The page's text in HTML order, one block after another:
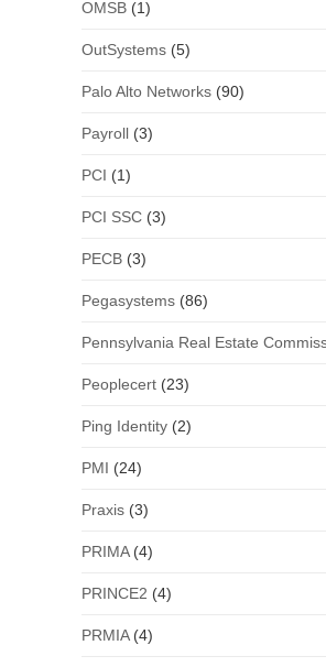
OMSB(1)
OutSystems(5)
Palo Alto Networks(90)
Payroll(3)
PCI (1)
PCI SSC(3)
PECB(3)
Pegasystems(86)
Pennsylvania Real Estate
Peoplecert(23)
Ping Identity(2)
PMI (24)
Praxis(3)
PRIMA(4)
PRINCE2 (4)
PRMIA(4)